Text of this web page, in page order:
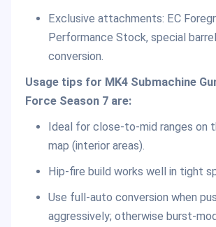
Exclusive attachments: EC
Performance Stock, special
conversion.
Usage tips for MK4 Submachine
Force Season 7 are:
Ideal for close-to-mid ranges on
map (interior areas).
Hip-fire build works well in tight
Use full-auto conversion when
aggressively; otherwise burst-